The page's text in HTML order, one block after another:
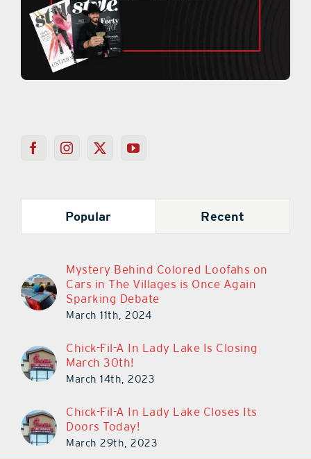
Popular Recent
Mystery Behind Colored Loofahs on
Cars in The Villages is Once Again
Sparking Debate
March 11th, 2024
Chick-Fil-A In Lady Lake Is Closing
March 30th!
March 14th, 2023
Chick-Fil-A In Lady Lake Closes Its
Doors Today!
March 29th, 2023